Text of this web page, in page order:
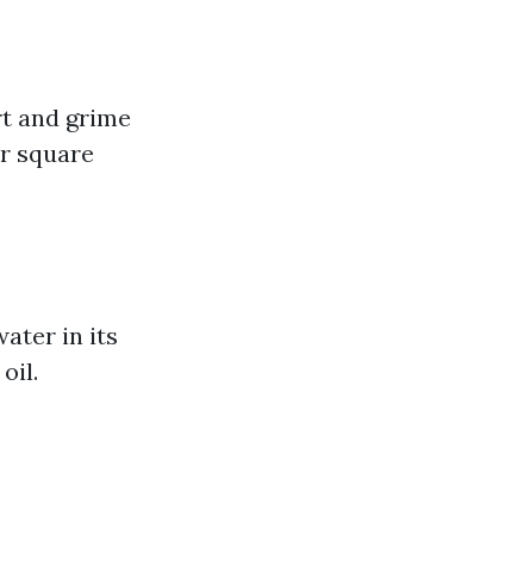
and grime
square
in its